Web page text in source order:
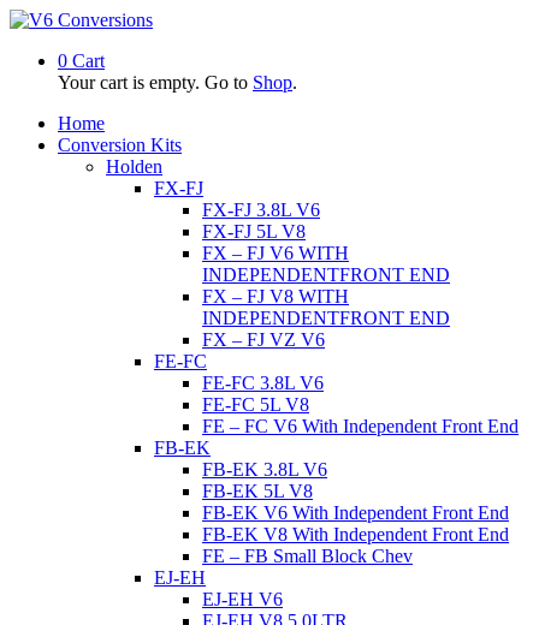
0 Cart
Your cart is empty. Go to Shop.
Home
Conversion Kits
Holden
FX-FJ
FX-FJ 3.8L V6
FX-FJ 5L V8
FX – FJ V6 WITH
INDEPENDENTFRONT END
FX – FJ V8 WITH
INDEPENDENTFRONT END
FX – FJ VZ V6
FE-FC
FE-FC 3.8L V6
FE-FC 5L V8
FE – FC V6 With Independent Front End
FB-EK
FB-EK 3.8L V6
FB-EK 5L V8
FB-EK V6 With Independent Front End
FB-EK V8 With Independent Front End
FE – FB Small Block Chev
EJ-EH
EJ-EH V6
EJ-EH V8 5.0LTR